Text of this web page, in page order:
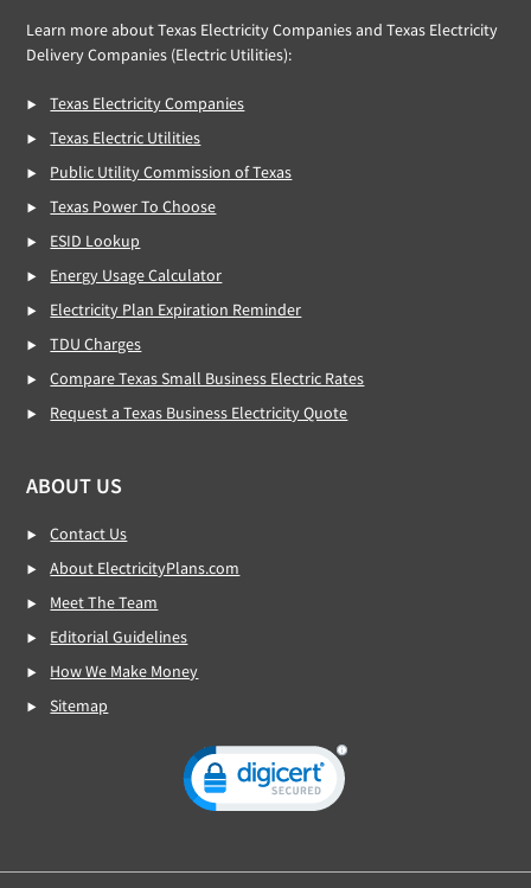
Learn more about Texas Electricity Companies and Texas Electricity
Delivery Companies (Electric Utilities):
Texas Electricity Companies
Texas Electric Utilities
Public Utility Commission of Texas
Texas Power To Choose
ESID Lookup
Energy Usage Calculator
Electricity Plan Expiration Reminder
TDU Charges
Compare Texas Small Business Electric Rates
Request a Texas Business Electricity Quote
ABOUT US
Contact Us
About ElectricityPlans.com
Meet The Team
Editorial Guidelines
How We Make Money
Sitemap